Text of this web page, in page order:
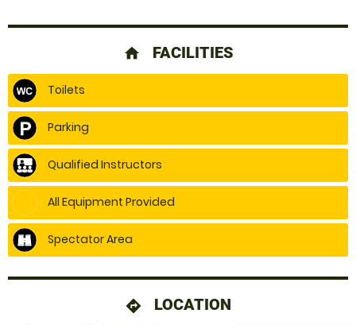
home FACILITIES
Toilets
Parking
Qualified Instructors
All Equipment Provided
Spectator Area
directions LOCATION